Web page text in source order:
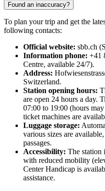
Found an inaccuracy?
To plan your trip and get the
following contacts:
Official website: sbb.ch
Information phone: +41
Centre, available 24/7).
Address:
Switzerland.
Station opening hours:
are open 24 hours a day.
07:00 to 19:00 (hours
ticket machines are
Luggage storage:
various sizes are
passages.
Accessibility: The station
with reduced mobility
Center Handicap is
assistance.